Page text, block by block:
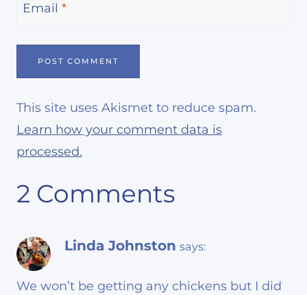
Email *
This site uses Akismet to reduce spam.
Learn how your comment data is
processed.
2 Comments
Linda Johnston says:
We won’t be getting any chickens but I did